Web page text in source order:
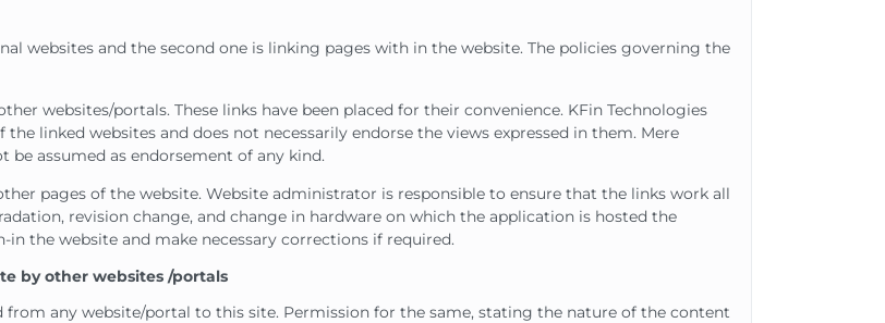
websites and the second one is linking pages with in the website. The policies governing the
websites/portals. These links have been placed for their convenience. KFin Technologies
linked websites and does not necessarily endorse the views expressed in them. Mere
assumed as endorsement of any kind.
pages of the website. Website administrator is responsible to ensure that the links work all
revision change, and change in hardware on which the application is hosted the
the website and make necessary corrections if required.
by other websites /portals
any website/portal to this site. Permission for the same, stating the nature of the content